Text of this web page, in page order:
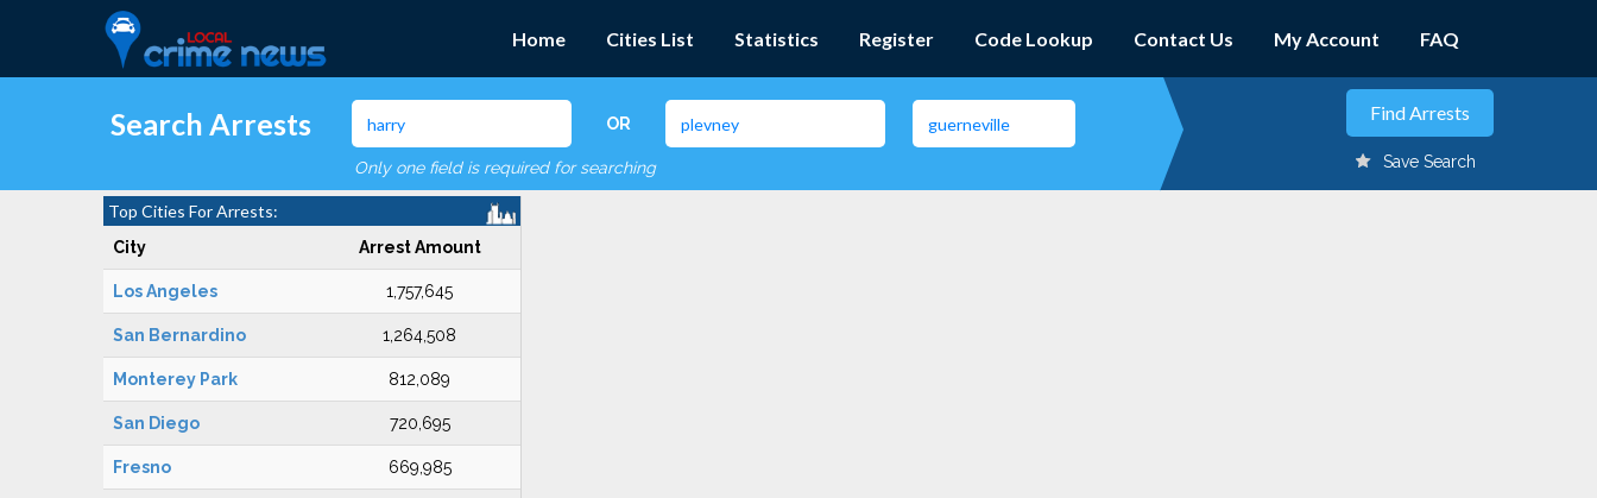
Home Cities List Statistics Register Code Lookup Contact Us My Account FAQ
Search Arrests OR
Only one field is required for searching Save Search
Top Cities For Arrests:
City Arrest Amount
Los Angeles 1,757,645
San Bernardino 1,264,508
Monterey Park 812,089
San Diego 720,695
Fresno 669,985